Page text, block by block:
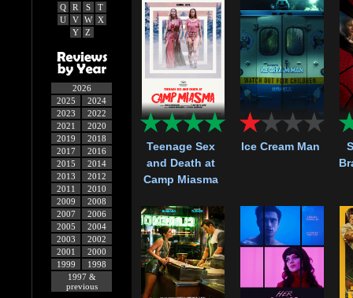
Q
R S
T
U
V W
X
Y
Z
2026
2025
2024
2023
2022
2021
2020
2019
2018
2017
2016
2015
2014
2013
2012
2011
2010
2009
2008
2007
2006
2005
2004
2003
2002
2001
2000
1999
1998
1997 &
previous
Teenage Sex
and Death at
Camp Miasma
Ice Cream Man